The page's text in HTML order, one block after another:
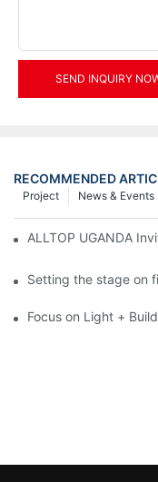
SEND INQUIRY
RECOMMENDED
News & Events
Project
ALLTOP UGANDA
Setting the stage on
Focus on Light +